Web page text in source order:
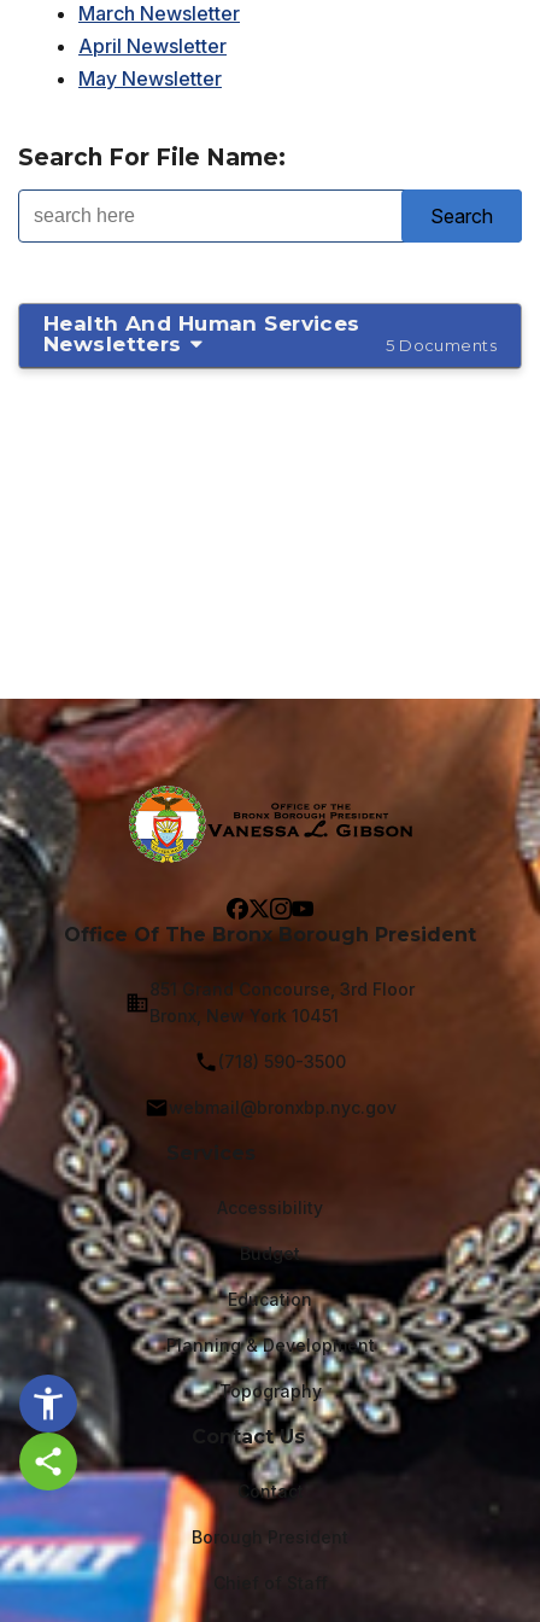
March Newsletter
April Newsletter
May Newsletter
Search For File Name:
Health And Human Services
Newsletters
5 Documents
Office Of The Bronx Borough President
851 Grand Concourse, 3rd Floor
Bronx, New York 10451
(718) 590-3500
webmail@bronxbp.nyc.gov
Services
Accessibility
Budget
Education
Planning & Development
Topography
Contact Us
Contact
Borough President
Share this page